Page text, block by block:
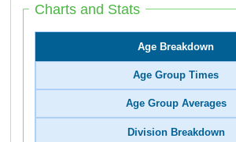
Charts and Stats
Age Breakdown
Age Group Times
Age Group Averages
Division Breakdown